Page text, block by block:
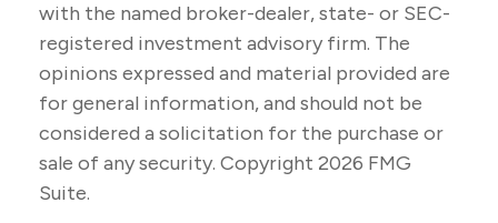
with the named broker-dealer, state- or SEC-
registered investment advisory firm. The
opinions expressed and material provided are
for general information, and should not be
considered a solicitation for the purchase or
sale of any security. Copyright 2026 FMG
Suite.